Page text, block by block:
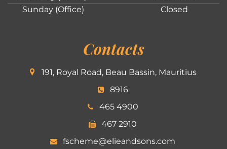
Sunday (Office)
Closed
Contacts
191, Royal Road, Beau Bassin, Mauritius
8916
465 4900
467 2910
fscheme@elieandsons.com